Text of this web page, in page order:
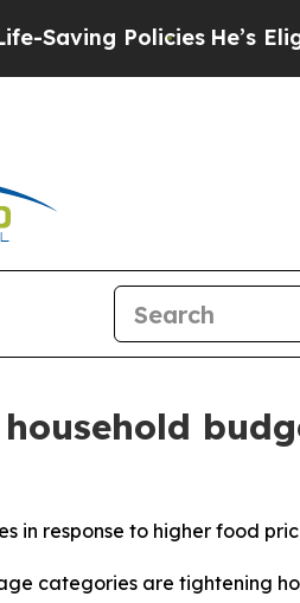
He’s Eligible for Up
in response to higher food
categories are tightening